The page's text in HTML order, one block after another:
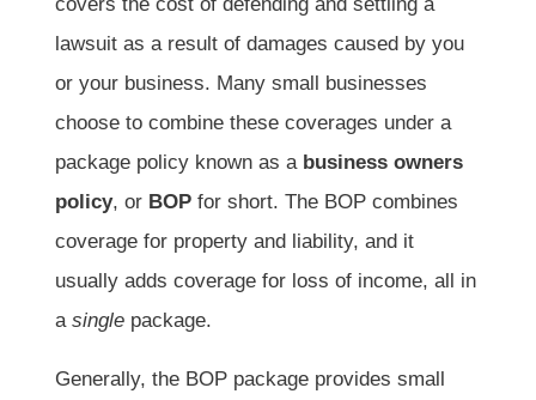
lawsuit as a result of damages caused by you
or your business. Many small businesses
choose to combine these coverages under a
package policy known as a business owners
policy, or BOP for short. The BOP combines
coverage for property and liability, and it
usually adds coverage for loss of income, all in
a single package.
Generally, the BOP package provides small